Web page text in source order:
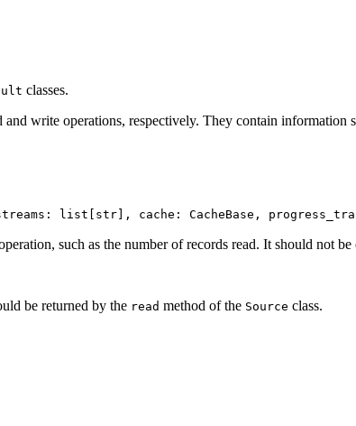
classes.
write operations, respectively. They contain
list[str], cache: CacheBase,
such as the number of records read. It should not
be returned by the read method of the Source class.